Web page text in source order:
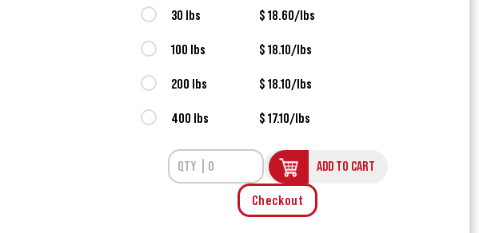
30 lbs $ 18.60/lbs
100 lbs $ 18.10/lbs
200 lbs $ 18.10/lbs
400 lbs $ 17.10/lbs
ADD TO CART
Checkout